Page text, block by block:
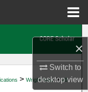
×
Switch to
desktopview
> Wright Now > 20